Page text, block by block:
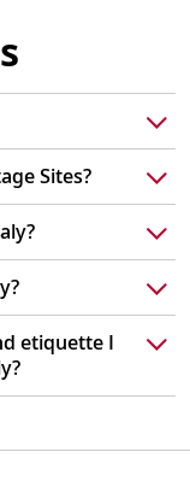
Sites?
etiquette I